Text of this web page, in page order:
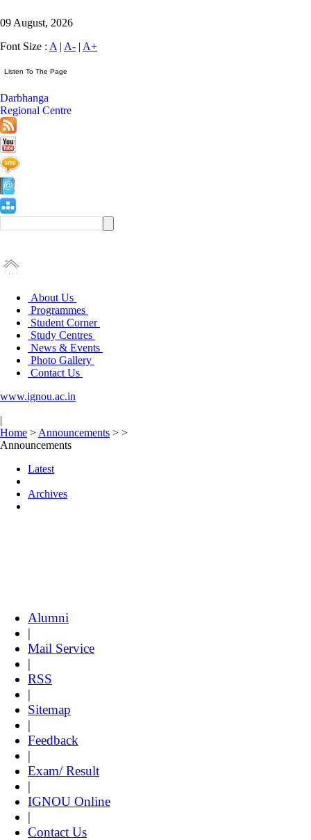
09 August, 2026
Font Size : A | A- | A+
Darbhanga
Regional Centre
About Us
Programmes
Student Corner
Study Centres
News & Events
Photo Gallery
Contact Us
www.ignou.ac.in
|
Home > Announcements > >
Announcements
Latest
Archives
Alumni
|
Mail Service
|
RSS
|
Sitemap
|
Feedback
|
Exam/ Result
|
IGNOU Online
|
Contact Us